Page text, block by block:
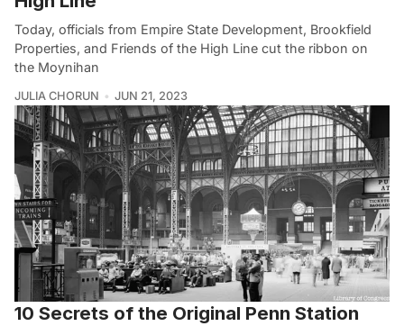
Today, officials from Empire State Development, Brookfield
Properties, and Friends of the High Line cut the ribbon on
the Moynihan
JULIA CHORUN JUN 21, 2023
10 Secrets of the Original Penn Station